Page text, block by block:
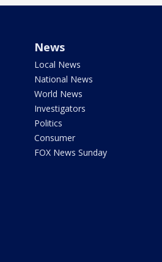
News
Local News
National News
World News
Investigators
Politics
Consumer
FOX News Sunday